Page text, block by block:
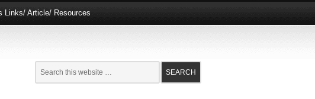
Links/ Article/ Resources